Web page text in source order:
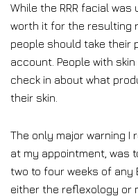
While the RRR facial
worth it for the resulting
people should take their
account. People with
check in about what
their skin.
The only major warning I
at my appointment, was
two to four weeks of any
either the reflexology or